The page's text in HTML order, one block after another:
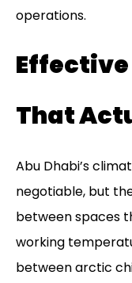
operations.
That
Abu Dhabi’s
negotiable, but
between spaces
working
between arctic